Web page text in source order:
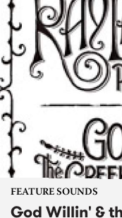
FEATURE SOUNDS
God Willin' &